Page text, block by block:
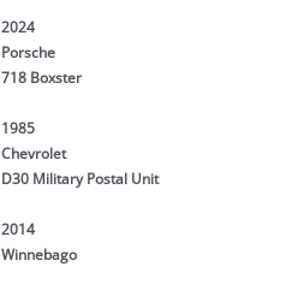
2024
Porsche
718 Boxster
1985
Chevrolet
D30 Military Postal Unit
2014
Winnebago